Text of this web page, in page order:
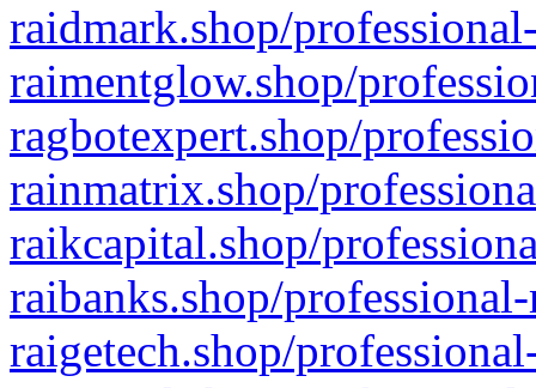
raidmark.shop/
raimentglow.shop/
ragbotexpert.shop/
rainmatrix.shop/
raikcapital.shop/
raibanks.shop/
raigetech.shop/